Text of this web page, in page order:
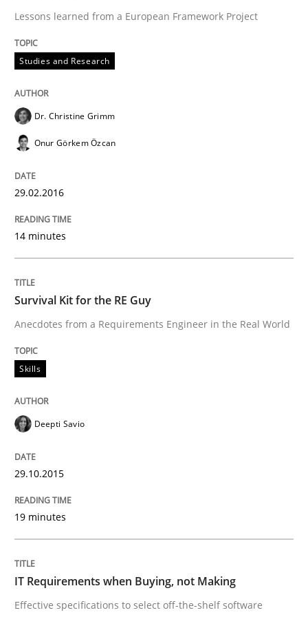
Open Up
How the ReqIF Standard for Requirements
30. July 2014 · 21 minutes read · 4 Comments
READ ARTICLE
Methods
Automated Quality Assurance
Written by
30. July 2014 · 21 minutes read · 1 Comment
Methods Practice
Lessons learned from a European Framework Project
Studies and Research
Dr. Christine Grimm
Onur Görkem Özcan
29.02.2016
14 minutes
Survival Kit for the RE Guy
Anecdotes from a Requirements Engineer in the Real World
Skills
Deepti Savio
29.10.2015
19 minutes
IT Requirements when Buying, not Making
Effective specifications to select off-the-shelf software